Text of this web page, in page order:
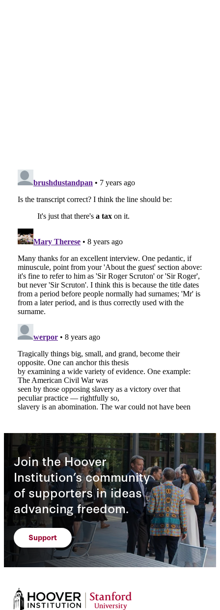
Join the Hoover
Institution’s community
of supporters in ideas
advancing freedom.
Support